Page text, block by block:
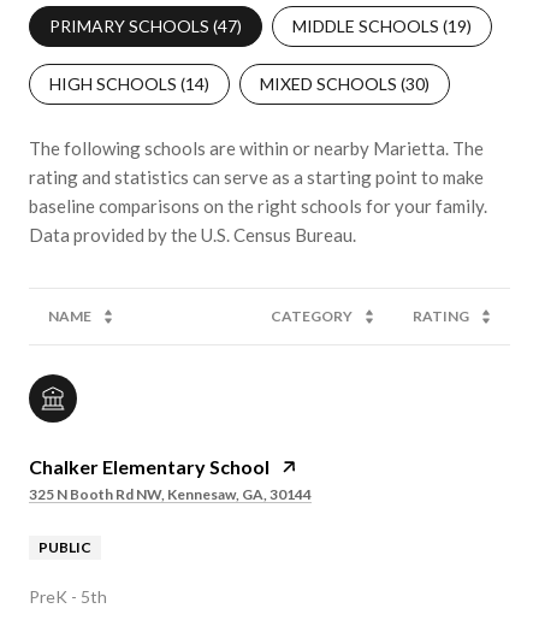
PRIMARY SCHOOLS (47) MIDDLE SCHOOLS (19)
HIGH SCHOOLS (14) MIXED SCHOOLS (30)
The following schools are within or nearby Marietta. The
rating and statistics can serve as a starting point to make
baseline comparisons on the right schools for your family.
NAME CATEGORY RATING
Chalker Elementary School
325 N Booth Rd NW, Kennesaw, GA, 30144
PUBLIC
PreK - 5th